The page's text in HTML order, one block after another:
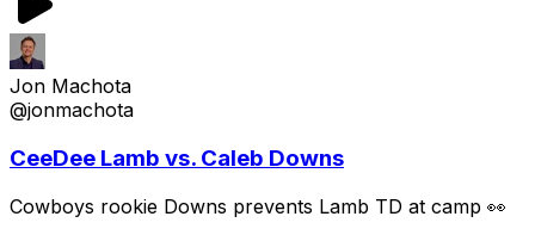
Jon Machota
@jonmachota
CeeDee Lamb vs. Caleb Downs
Cowboys rookie Downs prevents Lamb TD at camp 👀